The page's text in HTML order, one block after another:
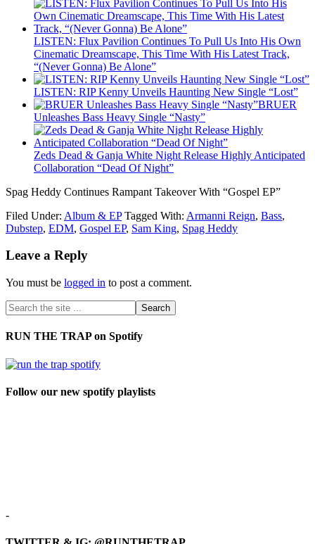
LISTEN: Flux Pavilion Continues To Pull Us Into His Own
Cinematic Dreamscape, This Time With His Latest Track,
“(Never Gonna) Be Alone”
LISTEN: RIP Kenny Unveils Haunting New Single “Lost”
BRUER
Unleashes Bass Heavy Single “Nasty”
Zeds Dead & Ganja White Night Release Highly Anticipated
Collaboration “Dead Of Night”
Spag Heddy Continues Rampant Takeover With “Gospel EP”
Filed Under: Album & EP Tagged With: Armanni Reign, Bass,
Dubstep, EDM, Gospel EP, Sam King, Spag Heddy
Leave a Reply
You must be logged in to post a comment.
RUN THE TRAP on Spotify
Follow our new spotify playlists
-